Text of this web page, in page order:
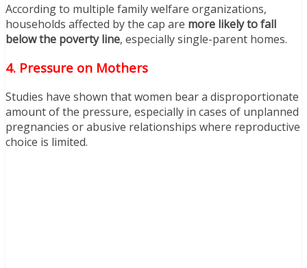
According to multiple family welfare organizations,
households affected by the cap are more likely to fall
below the poverty line, especially single-parent homes.
4. Pressure on Mothers
Studies have shown that women bear a disproportionate
amount of the pressure, especially in cases of unplanned
pregnancies or abusive relationships where reproductive
choice is limited.